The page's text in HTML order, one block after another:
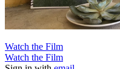
Watch the Film
Watch the Film